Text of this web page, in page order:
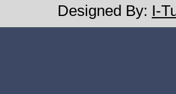
Designed By: I-